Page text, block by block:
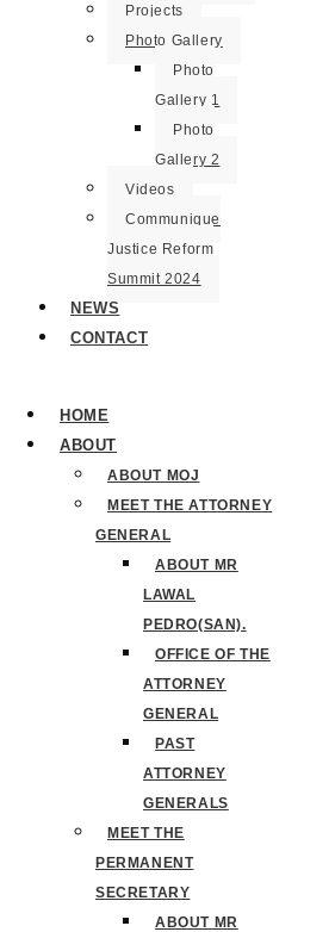
Projects
Photo Gallery
Photo
Gallery 1
Photo
Gallery 2
Videos
Communique
Justice Reform
Summit 2024
NEWS
CONTACT
HOME
ABOUT
ABOUT MOJ
MEET THE ATTORNEY
GENERAL
ABOUT MR
LAWAL
PEDRO(SAN).
OFFICE OF THE
ATTORNEY
GENERAL
PAST
ATTORNEY
GENERALS
MEET THE
PERMANENT
SECRETARY
ABOUT MR